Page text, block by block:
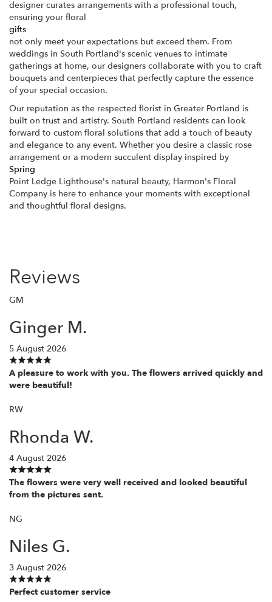
designer curates arrangements with a professional touch,
ensuring your floral
gifts
not only meet your expectations but exceed them. From
weddings in South Portland's scenic venues to intimate
gatherings at home, our designers collaborate with you to craft
bouquets and centerpieces that perfectly capture the essence
of your special occasion.
Our reputation as the respected florist in Greater Portland is
built on trust and artistry. South Portland residents can look
forward to custom floral solutions that add a touch of beauty
and elegance to any event. Whether you desire a classic rose
arrangement or a modern succulent display inspired by
Spring
Point Ledge Lighthouse's natural beauty, Harmon's Floral
Company is here to enhance your moments with exceptional
and thoughtful floral designs.
Reviews
GM
Ginger M.
5 August 2026
A pleasure to work with you. The flowers arrived quickly and
were beautiful!
RW
Rhonda W.
4 August 2026
The flowers were very well received and looked beautiful
from the pictures sent.
NG
Niles G.
3 August 2026
Perfect customer service